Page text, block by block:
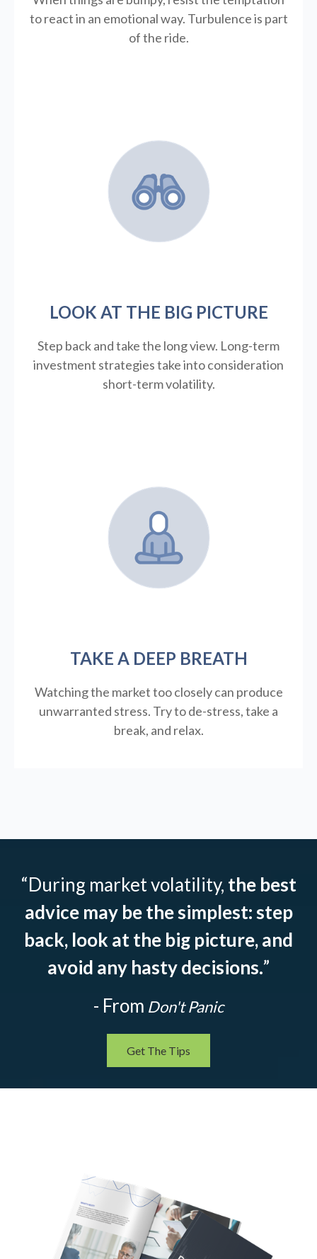
to react in an emotional way. Turbulence is part
of the ride.
LOOK AT THE BIG PICTURE
Step back and take the long view. Long-term
investment strategies take into consideration
short-term volatility.
TAKE A DEEP BREATH
Watching the market too closely can produce
unwarranted stress. Try to de-stress, take a
break, and relax.
“During market volatility, the best
advice may be the simplest: step
back, look at the big picture, and
avoid any hasty decisions.”
- From Don't Panic
Get The Tips